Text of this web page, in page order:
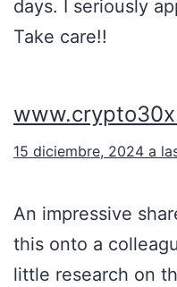
days. I seriously
Take care!!
15 diciembre, 2024 a
An impressive
this onto a
little research on